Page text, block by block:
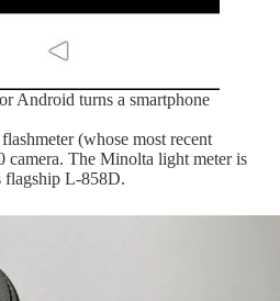
Android turns a smartphone
(whose most recent
The Minolta light meter is
flagship L-858D.